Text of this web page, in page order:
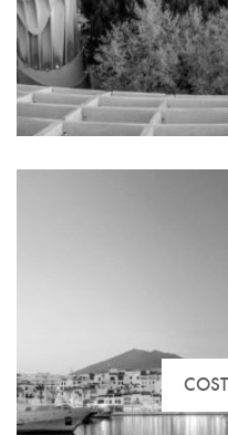
The best selection of
special offers to